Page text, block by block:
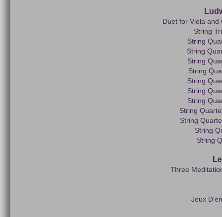
Duet for Viola and
String
String
String
String
String
String
String
String
String
String
String
String
Three
Jeux